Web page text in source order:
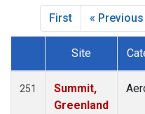
First « Previous
Dataset Number
Site
251
Summit,
Greenland